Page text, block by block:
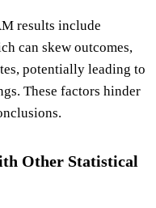
results include
can skew outcomes,
potentially leading to
These factors hinder
Other Statistical